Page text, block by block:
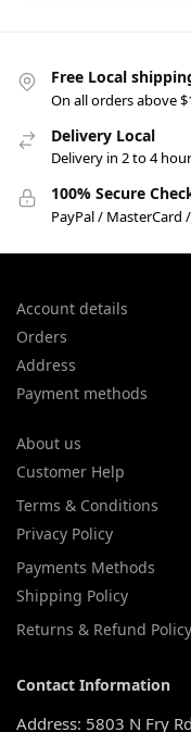
Free Local
On all orders above
Delivery Local
Delivery in 2 to 4
100% Secure
PayPal / MasterCard
Account details
Orders
Address
Payment methods
About us
Customer Help
Terms & Conditions
Privacy Policy
Payments Methods
Shipping Policy
Returns & Refund Policy
Contact Information
Address: 5803 N Fry